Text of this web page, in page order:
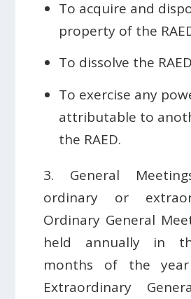
To acquire and
property of the
To dissolve the
To exercise any
attributable to
the RAED.
3. General
ordinary or
Ordinary General
held annually in
months of the year
Extraordinary